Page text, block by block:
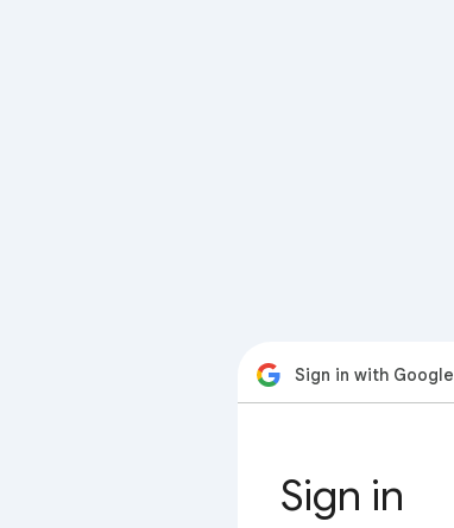
Sign in with Google
Sign in